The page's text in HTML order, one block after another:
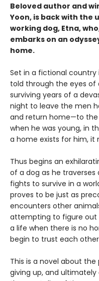
Beloved author and
Yoon, is back with
working dog, Etna,
embarks on an
home.
Set in a fictional country
told through the eyes of
surviving years of a
night to leave the men
and return home—to the
when he was young, in
a home exists for him, it
Thus begins an
of a dog as he traverses
fights to survive in a
proves to be just as
encounters other
attempting to figure out
a life when there is no
begin to trust each
This is a novel about
giving up, and